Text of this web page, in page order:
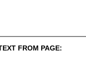
FROM PAGE: